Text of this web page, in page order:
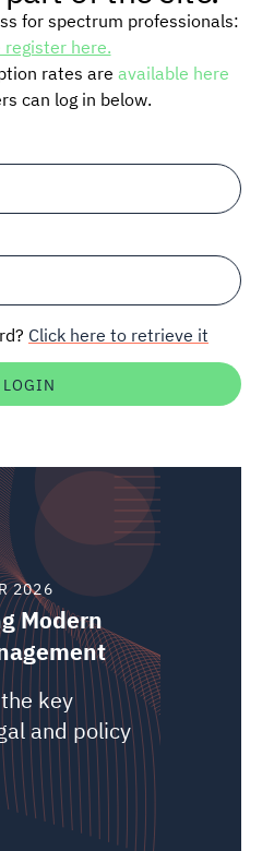
for spectrum professionals:
register here.
rates are available here
can log in below.
Click here to retrieve it
2026
Modern
key
and policy